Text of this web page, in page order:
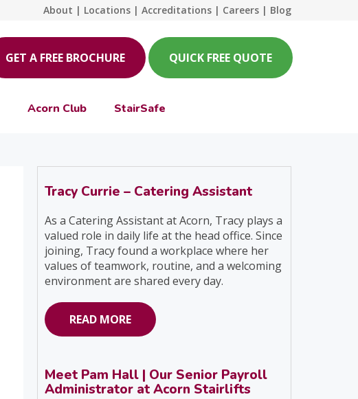
About | Locations | Accreditations | Careers | Blog
GET A FREE BROCHURE QUICK FREE QUOTE
Acorn Club StairSafe
Tracy Currie – Catering Assistant
As a Catering Assistant at Acorn, Tracy plays a
valued role in daily life at the head office. Since
joining, Tracy found a workplace where her
values of teamwork, routine, and a welcoming
environment are shared every day.
READ MORE
Meet Pam Hall | Our Senior Payroll
Administrator at Acorn Stairlifts